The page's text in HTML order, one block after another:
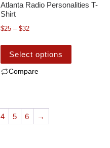
Atlanta Radio Personalities T-
Shirt
$25 – $32
Select options
Compare
4 5 6 →